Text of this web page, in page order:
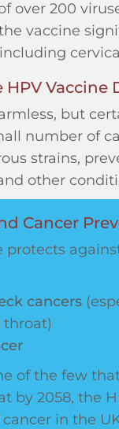
over 200
vaccine
Vaccine
but
number of
strains,
other
Cancer
protects
cancers
of the few
by 2058, the
in the